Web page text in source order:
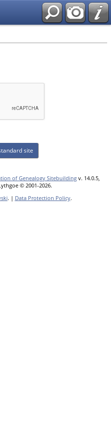
site
of Genealogy Sitebuilding v. 14.0.5,
© 2001-2026.
. | Data Protection Policy.